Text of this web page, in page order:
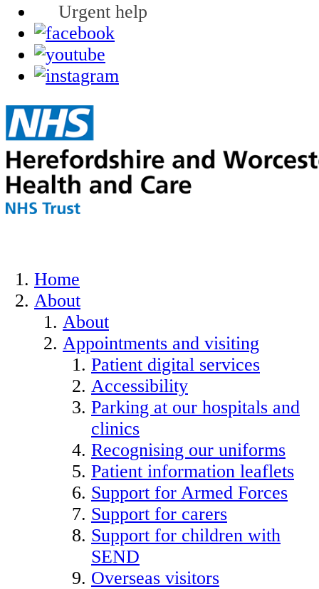
Urgent help
Home
About
About
Appointments and visiting
Patient digital services
Accessibility
Parking at our hospitals and
clinics
Recognising our uniforms
Patient information leaflets
Support for Armed Forces
Support for carers
Support for children with
SEND
Overseas visitors